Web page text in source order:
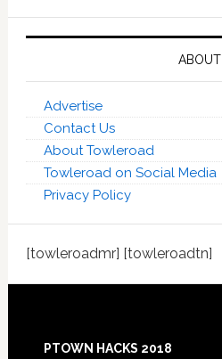
ABOUT
Advertise
Contact Us
About Towleroad
Towleroad on Social Media
Privacy Policy
[towleroadmr] [towleroadtn]
PTOWN HACKS 2018